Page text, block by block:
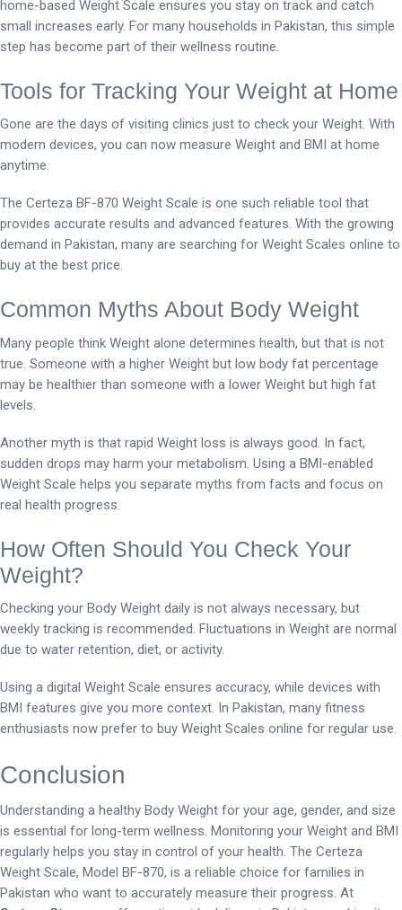
home-based Weight Scale ensures you stay on track and catch
small increases early. For many households in Pakistan, this simple
step has become part of their wellness routine.
Tools for Tracking Your Weight at Home
Gone are the days of visiting clinics just to check your Weight. With
modern devices, you can now measure Weight and BMI at home
anytime.
The Certeza BF-870 Weight Scale is one such reliable tool that
provides accurate results and advanced features. With the growing
demand in Pakistan, many are searching for Weight Scales online to
buy at the best price.
Common Myths About Body Weight
Many people think Weight alone determines health, but that is not
true. Someone with a higher Weight but low body fat percentage
may be healthier than someone with a lower Weight but high fat
levels.
Another myth is that rapid Weight loss is always good. In fact,
sudden drops may harm your metabolism. Using a BMI-enabled
Weight Scale helps you separate myths from facts and focus on
real health progress.
How Often Should You Check Your
Weight?
Checking your Body Weight daily is not always necessary, but
weekly tracking is recommended. Fluctuations in Weight are normal
due to water retention, diet, or activity.
Using a digital Weight Scale ensures accuracy, while devices with
BMI features give you more context. In Pakistan, many fitness
enthusiasts now prefer to buy Weight Scales online for regular use.
Conclusion
Understanding a healthy Body Weight for your age, gender, and size
is essential for long-term wellness. Monitoring your Weight and BMI
regularly helps you stay in control of your health. The Certeza
Weight Scale, Model BF-870, is a reliable choice for families in
Pakistan who want to accurately measure their progress. At